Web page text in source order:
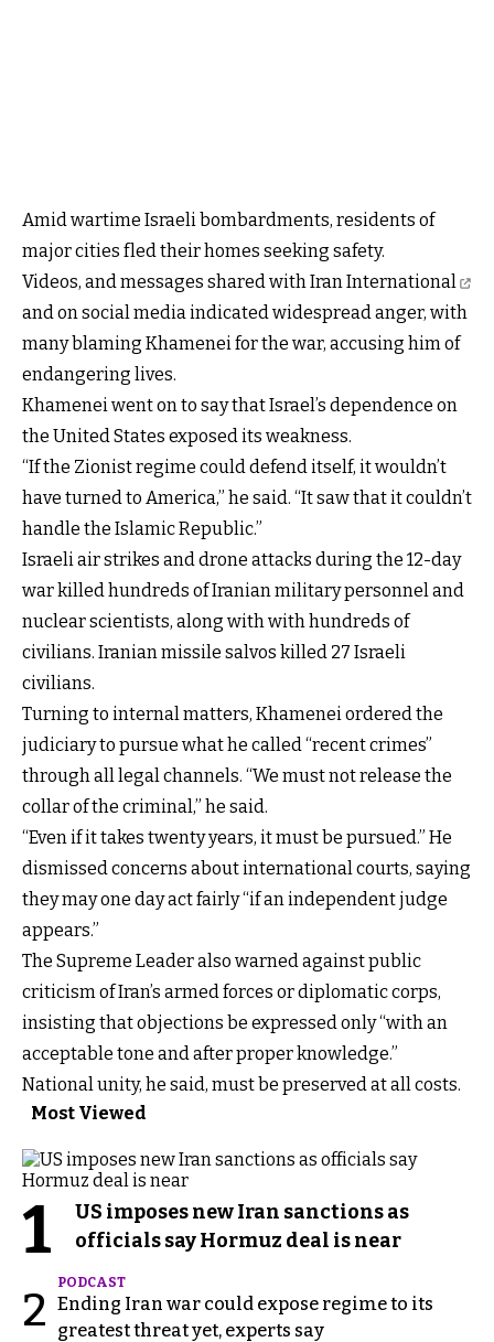
Amid wartime Israeli bombardments, residents of
major cities fled their homes seeking safety.
Videos, and messages shared with Iran International
and on social media indicated widespread anger, with
many blaming Khamenei for the war, accusing him of
endangering lives.
Khamenei went on to say that Israel’s dependence on
the United States exposed its weakness.
“If the Zionist regime could defend itself, it wouldn’t
have turned to America,” he said. “It saw that it couldn’t
handle the Islamic Republic.”
Israeli air strikes and drone attacks during the 12-day
war killed hundreds of Iranian military personnel and
nuclear scientists, along with with hundreds of
civilians. Iranian missile salvos killed 27 Israeli
civilians.
Turning to internal matters, Khamenei ordered the
judiciary to pursue what he called “recent crimes”
through all legal channels. “We must not release the
collar of the criminal,” he said.
“Even if it takes twenty years, it must be pursued.” He
dismissed concerns about international courts, saying
they may one day act fairly “if an independent judge
appears.”
The Supreme Leader also warned against public
criticism of Iran’s armed forces or diplomatic corps,
insisting that objections be expressed only “with an
acceptable tone and after proper knowledge.”
National unity, he said, must be preserved at all costs.
Most Viewed
1
US imposes new Iran sanctions as
officials say Hormuz deal is near
2
PODCAST
Ending Iran war could expose regime to its
greatest threat yet, experts say